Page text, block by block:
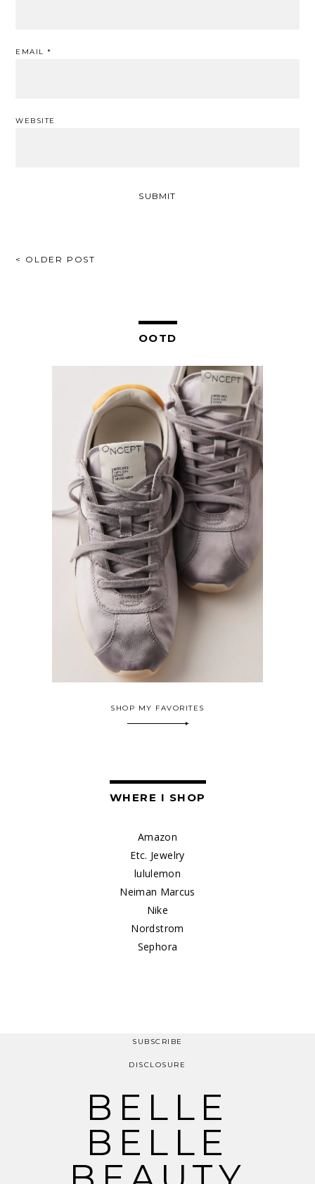
EMAIL*
WEBSITE
POST
< OLDER POST
OOTD
SHOP MY FAVORITES
WHERE I SHOP
Amazon
Etc. Jewelry
lululemon
Neiman Marcus
Nike
Nordstrom
Sephora
SUBSCRIBE
DISCLOSURE
BELLE
BELLE